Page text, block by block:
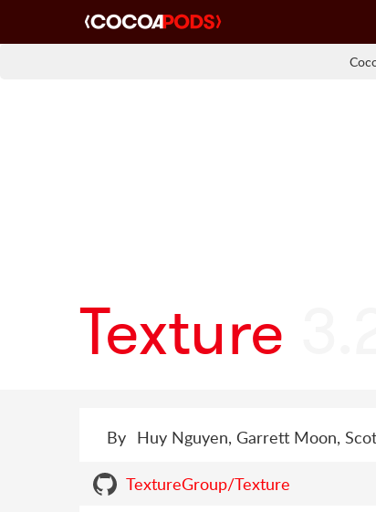
Texture
By Huy Nguyen, Garrett Moon,
TextureGroup/Texture